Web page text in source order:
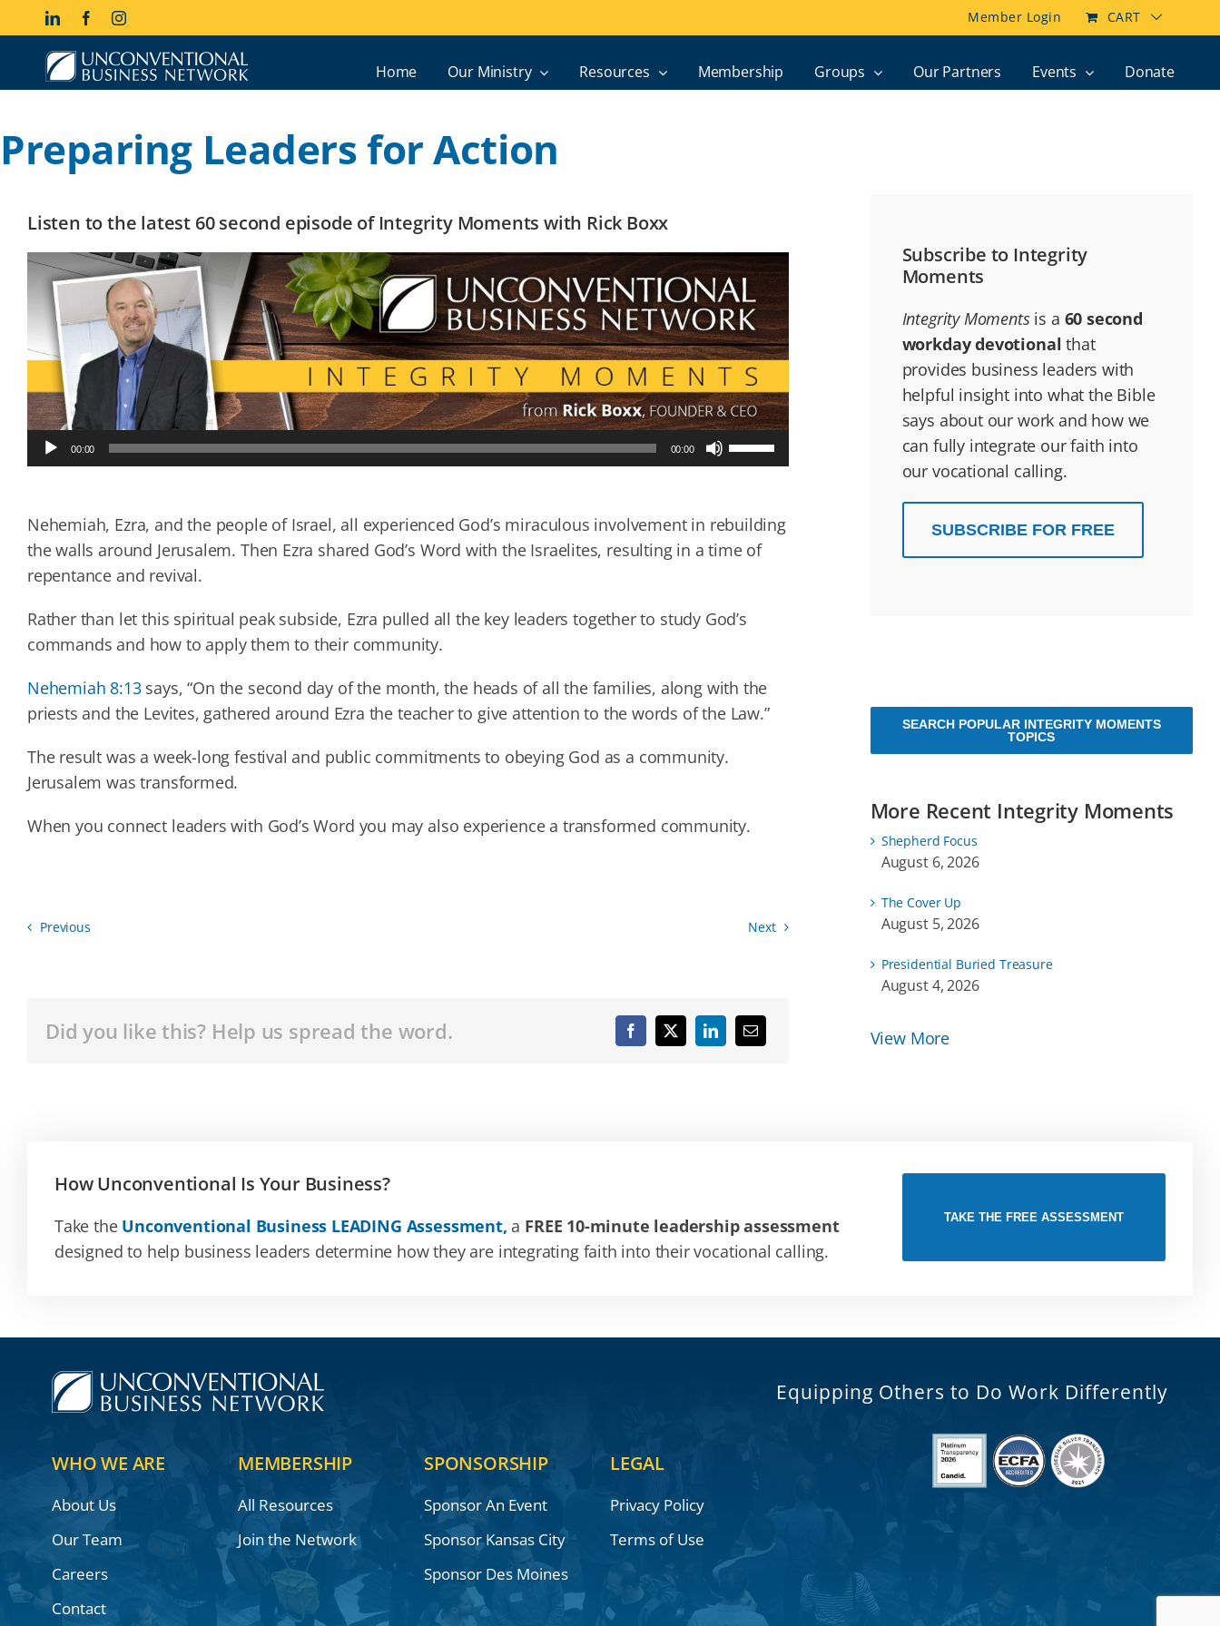
LinkedInFacebookInstagram Member Login CART
Home Our Ministry Resources Membership Groups Our Partners Events Donate
Preparing Leaders for Action
Listen to the latest 60 second episode of Integrity Moments with Rick Boxx
Audio
Player
00:00 00:00
to
or
Nehemiah, Ezra, and the people of Israel, all experienced God’s miraculous involvement in rebuilding
the walls around Jerusalem. Then Ezra shared God’s Word with the Israelites, resulting in a time of
repentance and revival.
Rather than let this spiritual peak subside, Ezra pulled all the key leaders together to study God’s
commands and how to apply them to their community.
Nehemiah 8:13says, “On the second day of the month, the heads of all the families, along with the
priests and the Levites, gathered around Ezra the teacher to give attention to the words of the Law.”
The result was a week-long festival and public commitments to obeying God as a community.
Jerusalem was transformed.
When you connect leaders with God’s Word you may also experience a transformed community.
Previous Next
Did you like this? Help us spread the word.
Subscribe to Integrity
Moments
Integrity Momentsis a 60 second
workday devotional that
provides business leaders with
helpful insight into what the Bible
says about our work and how we
can fully integrate our faith into
our vocational calling.
SUBSCRIBE FOR FREE
SEARCH POPULAR INTEGRITY MOMENTS
TOPICS
More Recent Integrity Moments
Shepherd Focus
August 6, 2026
The Cover Up
August 5, 2026
Presidential Buried Treasure
August 4, 2026
View More
How Unconventional Is Your Business?
Take the Unconventional Business LEADING Assessment, a FREE 10-minute leadership assessment
designed to help business leaders determine how they are integrating faith into their vocational calling.
TAKE THE FREE ASSESSMENT
Equipping Others to Do Work Differently
WHO WE ARE
About Us
Our Team
Careers
Contact
MEMBERSHIP
All Resources
Join the Network
SPONSORSHIP
Sponsor An Event
Sponsor Kansas City
Sponsor Des Moines
LEGAL
Privacy Policy
Terms of Use